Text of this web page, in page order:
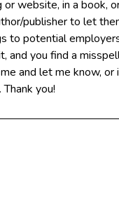
or website, in a book,
publisher to let
to potential
and you find a
and let me know, or
you!